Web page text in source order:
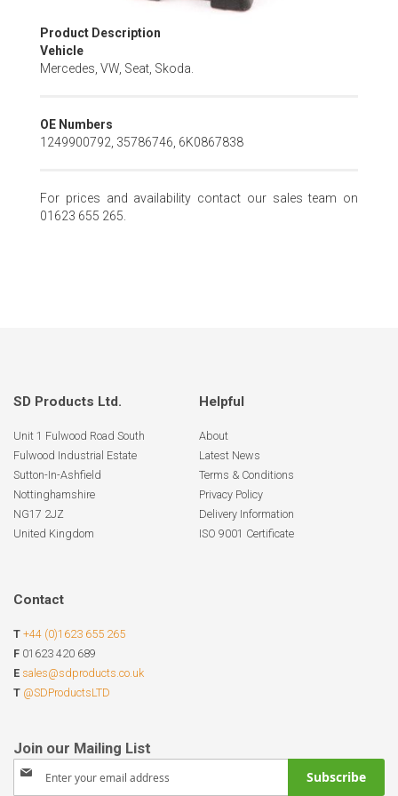
Skip
to
the
the
images
Product Description
Vehicle
Mercedes, VW, Seat, Skoda.
OE Numbers
1249900792, 35786746, 6K0867838
For prices and availability contact our sales team on
01623 655 265.
SD Products Ltd.
Unit 1 Fulwood Road South
Fulwood Industrial Estate
Sutton-In-Ashfield
Nottinghamshire
NG17 2JZ
United Kingdom
Helpful
About
Latest News
Terms & Conditions
Privacy Policy
Delivery Information
ISO 9001 Certificate
Contact
T +44 (0)1623 655 265
F 01623 420 689
E sales@sdproducts.co.uk
T @SDProductsLTD
Sign
Subscribe